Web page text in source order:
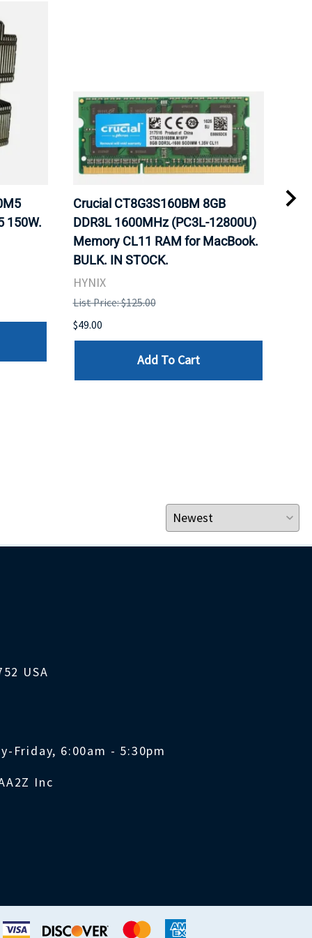
150W.
Crucial CT8G3S160BM 8GB
DDR3L 1600MHz (PC3L-12800U)
Memory CL11 RAM for MacBook.
BULK. IN STOCK.
HYNIX
List Price: $125.00
$49.00
Add To Cart
USA
Friday, 6:00am - 5:30pm
Inc